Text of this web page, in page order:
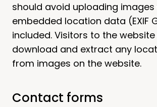
should avoid uploading images
embedded location data (EXIF
included. Visitors to the
download and extract any
from images on the website.
Contact forms